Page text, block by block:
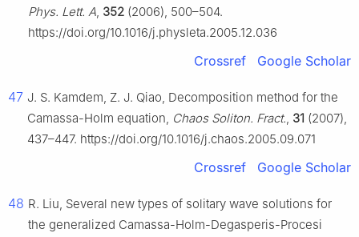
Phys. Lett. A, 352 (2006), 500–504.
https://doi.org/10.1016/j.physleta.2005.12.036
Crossref Google Scholar
47 J. S. Kamdem, Z. J. Qiao, Decomposition method for the
Camassa-Holm equation, Chaos Soliton. Fract., 31 (2007),
437–447. https://doi.org/10.1016/j.chaos.2005.09.071
Crossref Google Scholar
48 R. Liu, Several new types of solitary wave solutions for
the generalized Camassa-Holm-Degasperis-Procesi